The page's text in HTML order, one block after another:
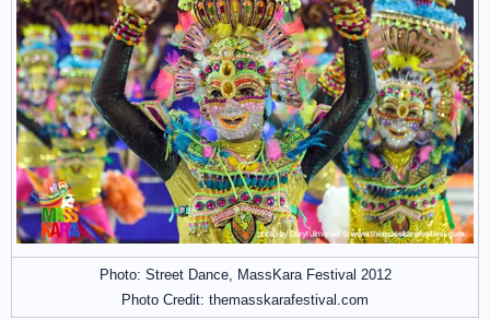
Photo: Street Dance, MassKara Festival 2012
Photo Credit: themasskarafestival.com